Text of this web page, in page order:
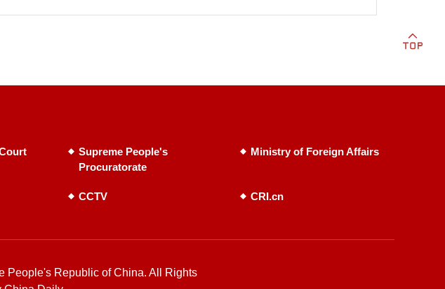
Supreme People's
Procuratorate
Ministry of Foreign Affairs
CCTV CRI.cn
People's Republic of China. All Rights